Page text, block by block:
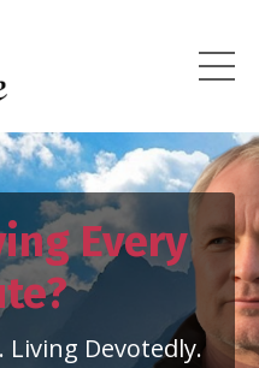
Every
Devotedly.